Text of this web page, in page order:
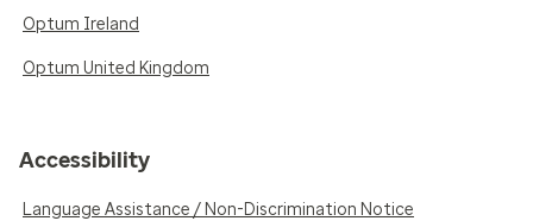
Optum Ireland
Optum United Kingdom
Accessibility
Language Assistance / Non-Discrimination Notice